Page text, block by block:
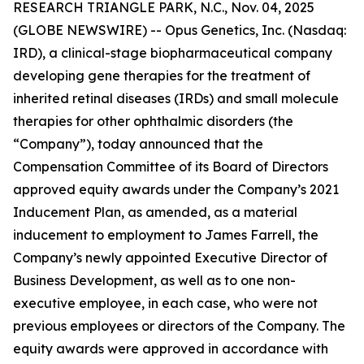
RESEARCH TRIANGLE PARK, N.C., Nov. 04, 2025
(GLOBE NEWSWIRE) -- Opus Genetics, Inc. (Nasdaq:
IRD), a clinical-stage biopharmaceutical company
developing gene therapies for the treatment of
inherited retinal diseases (IRDs) and small molecule
therapies for other ophthalmic disorders (the
“Company”), today announced that the
Compensation Committee of its Board of Directors
approved equity awards under the Company’s 2021
Inducement Plan, as amended, as a material
inducement to employment to James Farrell, the
Company’s newly appointed Executive Director of
Business Development, as well as to one non-
executive employee, in each case, who were not
previous employees or directors of the Company. The
equity awards were approved in accordance with